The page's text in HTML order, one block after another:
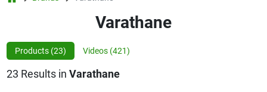
Klem's Cares 2026 Fundraiser
Varathane
Products (23) Videos (421)
23 Results in Varathane